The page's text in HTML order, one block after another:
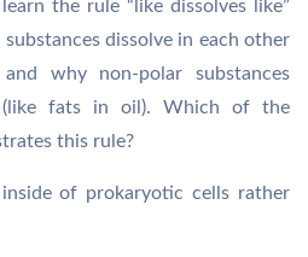
the rule “like dissolves like”
dissolve in each other
why non-polar substances
(like fats in oil). Which of the
this rule?
of prokaryotic cells rather